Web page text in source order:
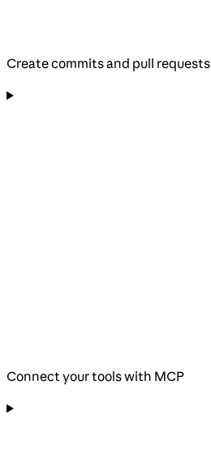
Create commits and pull requests
Connect your tools with MCP